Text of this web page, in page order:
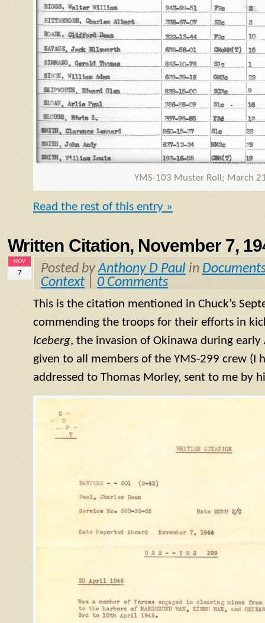
YMS-103 Muster Roll; March
Read the rest of this entry »
Written Citation, November 7,
NOV
7 Posted byAnthony D Paul in
Context
0 Comments
This is the citation mentioned in Chuck’s
commending the troops for their efforts in
Iceberg, the invasion of Okinawa during
given to all members of the YMS-299 crew (I
addressed to Thomas Morley, sent to me by